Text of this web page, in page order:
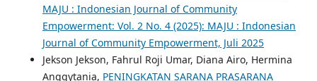
MAJU : Indonesian Journal of Community
Empowerment: Vol. 2 No. 4 (2025): MAJU : Indonesian
Journal of Community Empowerment, Juli 2025
Jekson Jekson, Fahrul Roji Umar, Diana Airo, Hermina
Anggytania, PENINGKATAN SARANA PRASARANA